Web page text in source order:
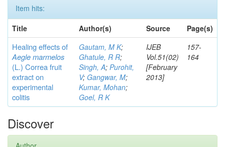
Item hits:
Title
Author(s) Source Page(s)
Healing effects of
Aegle marmelos
(L.) Correafruit
extract on
experimental
colitis
Gautam, M K;
Ghatule, R R;
Singh, A; Purohit,
V; Gangwar, M;
Kumar, Mohan;
Goel, R K
IJEB
Vol.51(02)
[February
2013]
157-
164
Discover